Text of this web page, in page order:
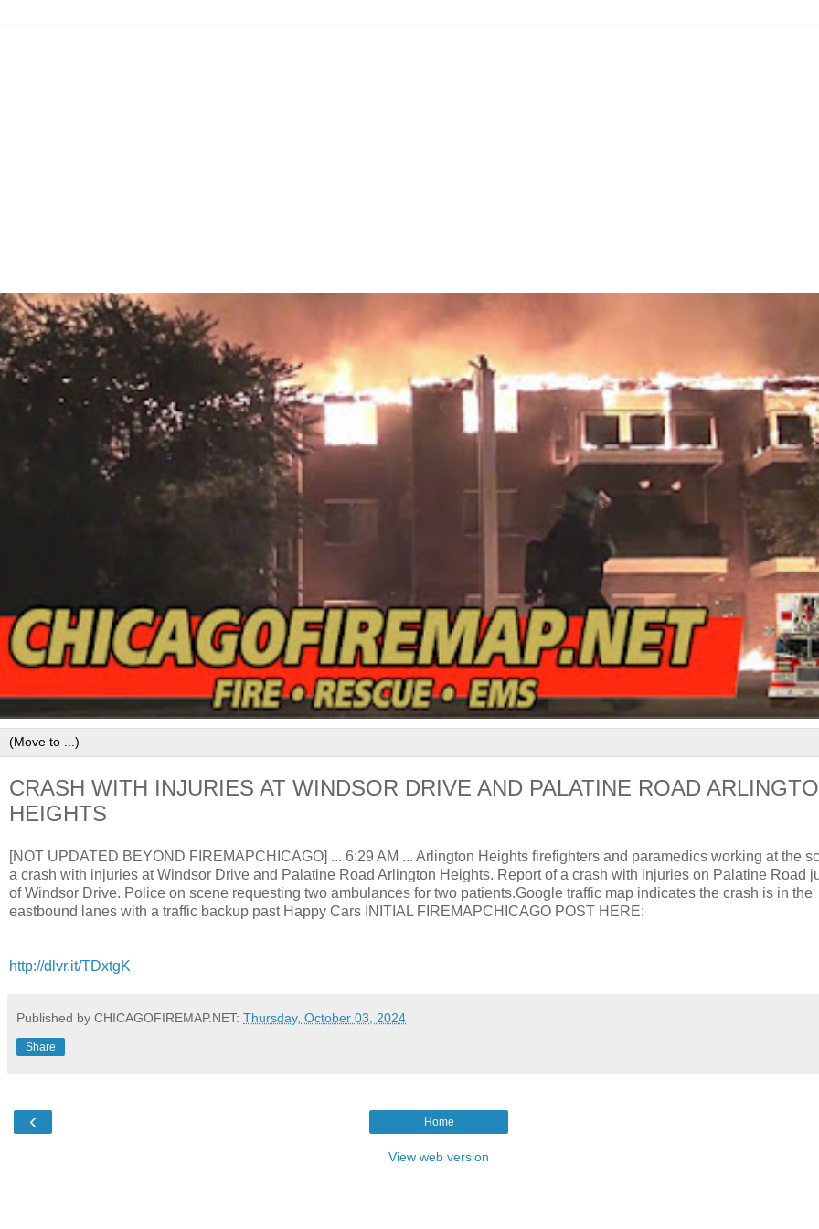
CRASH WITH INJURIES AT WINDSOR DRIVE AND PALATINE ROAD
HEIGHTS
[NOT UPDATED BEYOND FIREMAPCHICAGO] ... 6:29 AM ... Arlington Heights firefighters and paramedics working at the
a crash with injuries at Windsor Drive and Palatine Road Arlington Heights. Report of a crash with injuries on Palatine Road
of Windsor Drive. Police on scene requesting two ambulances for two patients.Google traffic map indicates the crash is in the
eastbound lanes with a traffic backup past Happy Cars INITIAL FIREMAPCHICAGO POST HERE:
http://dlvr.it/TDxtgK
Published by CHICAGOFIREMAP.NET: Thursday, October 03, 2024
Share
‹ Home
View web version